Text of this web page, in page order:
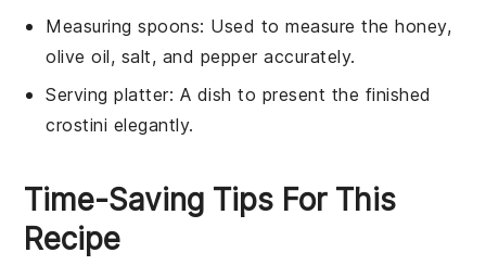
Measuring spoons: Used to measure the honey,
olive oil, salt, and pepper accurately.
Serving platter: A dish to present the finished
crostini elegantly.
Time-Saving Tips For This
Recipe